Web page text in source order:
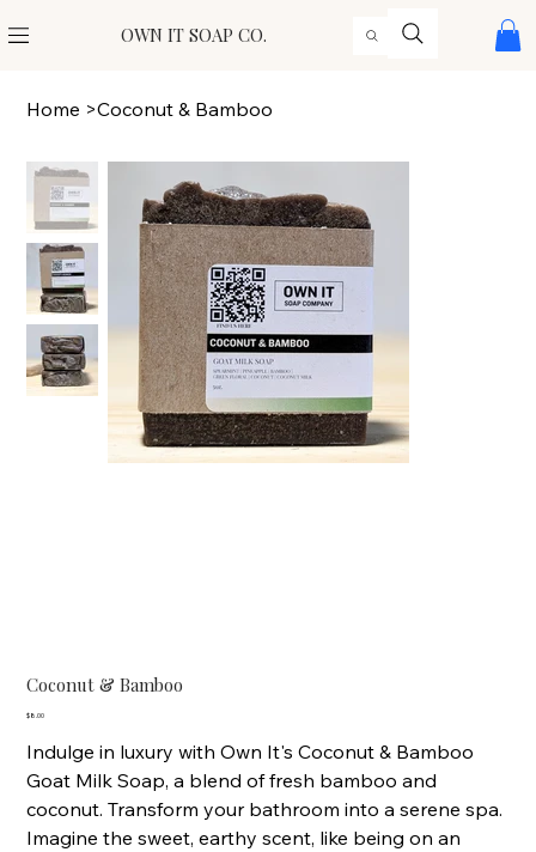
OWN IT SOAP CO.
Home >Coconut & Bamboo
Coconut & Bamboo
Price
$8.00
Indulge in luxury with Own It's Coconut & Bamboo
Goat Milk Soap, a blend of fresh bamboo and
coconut. Transform your bathroom into a serene spa.
Imagine the sweet, earthy scent, like being on an